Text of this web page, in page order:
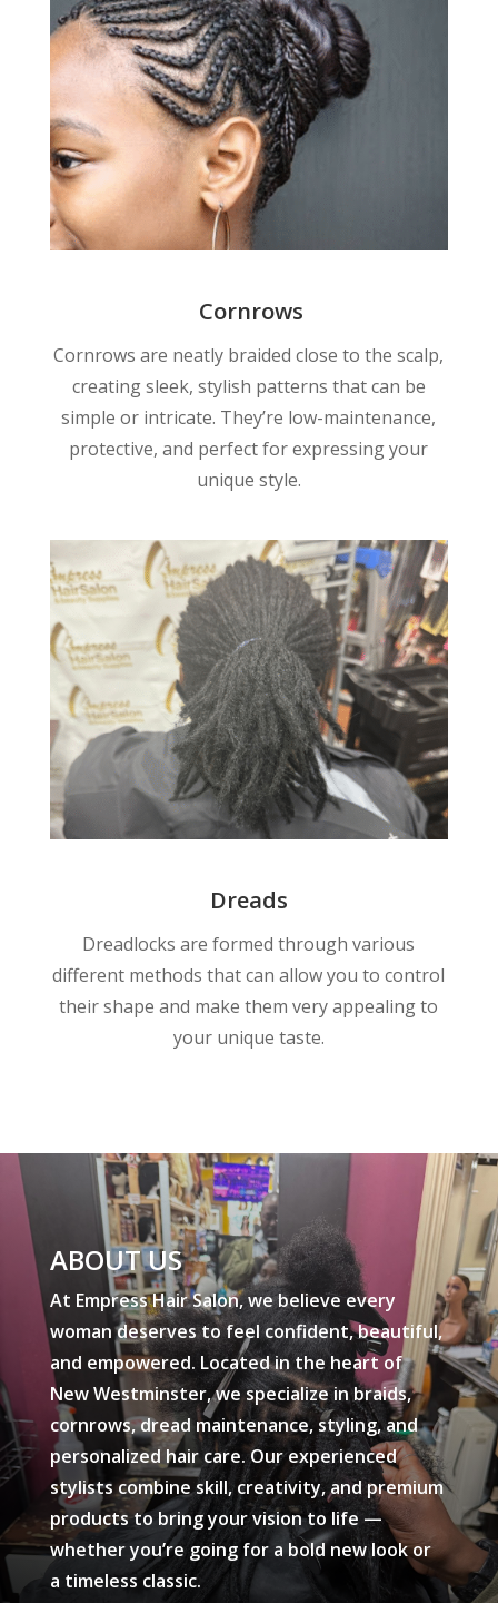
Cornrows
Cornrows are neatly braided close to the scalp,
creating sleek, stylish patterns that can be
simple or intricate. They’re low-maintenance,
protective, and perfect for expressing your
unique style.
Dreads
Dreadlocks are formed through various
different methods that can allow you to control
their shape and make them very appealing to
your unique taste.
ABOUT US
At Empress Hair Salon, we believe every
woman deserves to feel confident, beautiful,
and empowered. Located in the heart of
New Westminster, we specialize in braids,
cornrows, dread maintenance, styling, and
personalized hair care. Our experienced
stylists combine skill, creativity, and premium
products to bring your vision to life —
whether you’re going for a bold new look or
a timeless classic.